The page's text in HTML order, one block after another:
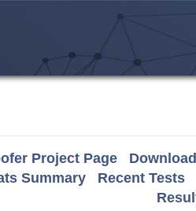
Project Page
Summary
Recent Tests